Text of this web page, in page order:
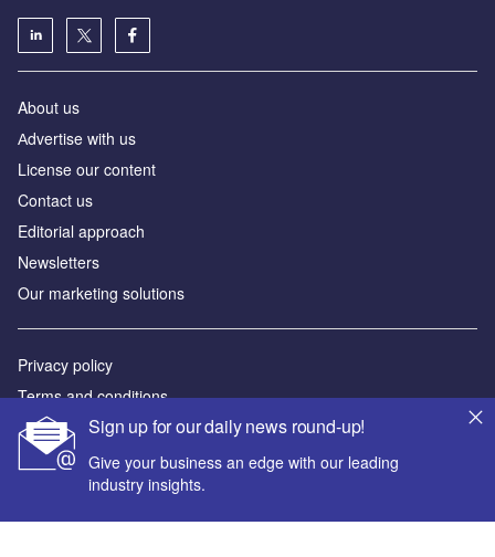
Sign up for our daily news round-up!
Give your business an edge with our leading
industry insights.
About us
Аdvertise with us
License our content
Contact us
Editorial approach
Newsletters
Our marketing solutions
Privacy policy
Terms and conditions
Sitemap
Powered by